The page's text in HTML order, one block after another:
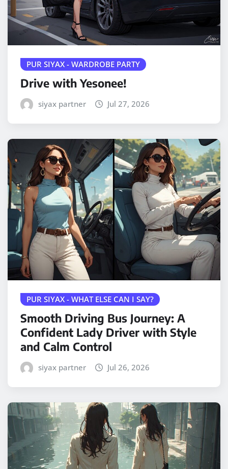
PUR SIYAX - WARDROBE PARTY
Drive with Yesonee!
siyax partner Jul 27, 2026
PUR SIYAX - WHAT ELSE CAN I SAY?
Smooth Driving Bus Journey: A
Confident Lady Driver with Style
and Calm Control
siyax partner Jul 26, 2026